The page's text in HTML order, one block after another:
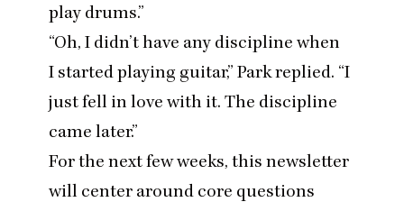
play drums.”
“Oh, I didn’t have any discipline when
I started playing guitar,” Park replied. “I
just fell in love with it. The discipline
came later.”
For the next few weeks, this newsletter
will center around core questions